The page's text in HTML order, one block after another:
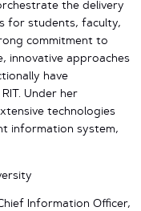
the delivery
for students, faculty,
commitment to
innovative approaches
have
Under her
technologies
information system,
Information Officer,